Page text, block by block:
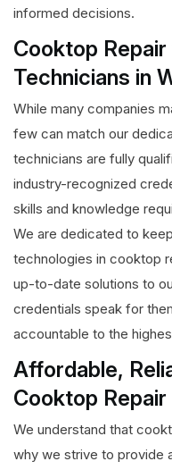
informed decisions.
Cooktop
Technicians in
While many companies
few can match our
technicians are fully
industry-recognized
skills and knowledge
We are dedicated to
technologies in cooktop
up-to-date solutions to
credentials speak for
accountable to the
Affordable,
Cooktop
We understand that
why we strive to provide